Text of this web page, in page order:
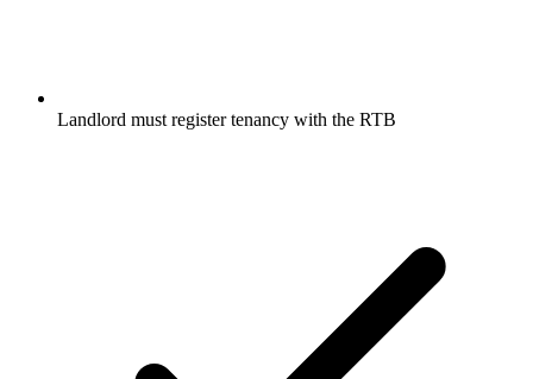
Landlord must register tenancy with the RTB